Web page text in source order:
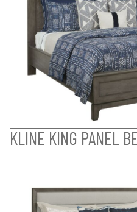
KLINE KING PANEL